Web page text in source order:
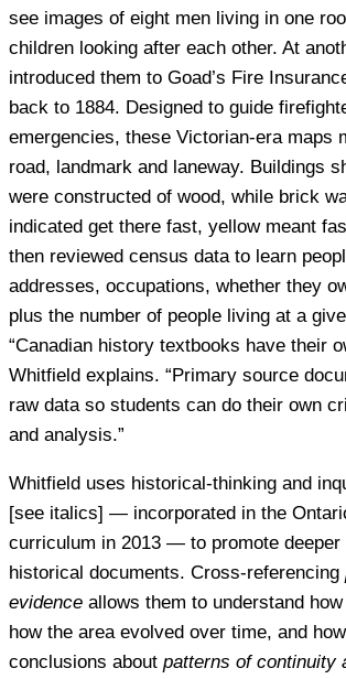
see images of eight men living in one
children looking after each other. At
introduced them to Goad’s Fire
back to 1884. Designed to guide
emergencies, these Victorian-era maps
road, landmark and laneway. Buildings
were constructed of wood, while brick
indicated get there fast, yellow meant
then reviewed census data to learn
addresses, occupations, whether they
plus the number of people living at a
“Canadian history textbooks have their
Whitfield explains. “Primary source
raw data so students can do their own
and analysis.”
Whitfield uses historical-thinking and
[see italics] — incorporated in the
curriculum in 2013 — to promote deeper
historical documents. Cross-referencing
evidence allows them to understand
how the area evolved over time, and
conclusions about patterns of continuity